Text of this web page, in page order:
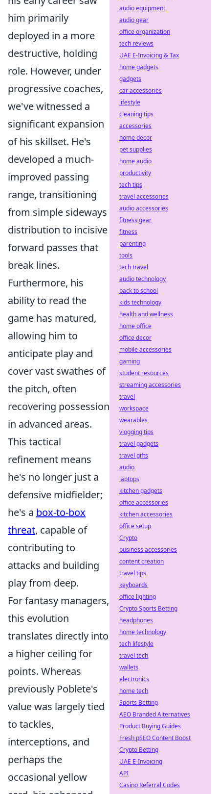
him primarily
deployed in a more
destructive, holding
role. However, under
progressive coaches,
we've witnessed a
significant expansion
of his skillset. He's
developed a much-
improved passing
range, transitioning
from simple sideways
distribution to incisive
forward passes that
break lines.
Furthermore, his
ability to read the
game has matured,
allowing him to
anticipate play and
cover vast swathes of
the pitch, often
recovering possession
in advanced areas.
This tactical
refinement means
he's no longer just a
defensive midfielder;
he's a box-to-box
threat, capable of
contributing to
attacks and building
play from deep.
For fantasy managers,
this evolution
translates directly into
a higher ceiling for
points. Whereas
previously Poblete's
value was largely tied
to tackles,
interceptions, and
perhaps the
occasional yellow
audio equipment
audio gear
office organization
tech reviews
UAE E-Invoicing & Tax
home gadgets
gadgets
car accessories
lifestyle
cleaning tips
accessories
home decor
pet supplies
home audio
productivity
tech tips
travel accessories
audio accessories
fitness gear
fitness
parenting
tools
tech travel
audio technology
back to school
kids technology
health and wellness
home office
office decor
mobile accessories
gaming
student resources
streaming accessories
travel
workspace
wearables
vlogging tips
travel gadgets
travel gifts
audio
laptops
kitchen gadgets
office accessories
kitchen accessories
office setup
Crypto
business accessories
content creation
travel tips
keyboards
office lighting
Crypto Sports Betting
headphones
home technology
tech lifestyle
travel tech
wallets
electronics
home tech
Sports Betting
AEO Branded Alternatives
Product Buying Guides
Fresh pSEO Content Boost
Crypto Betting
UAE E-Invoicing
API
Casino Referral Codes